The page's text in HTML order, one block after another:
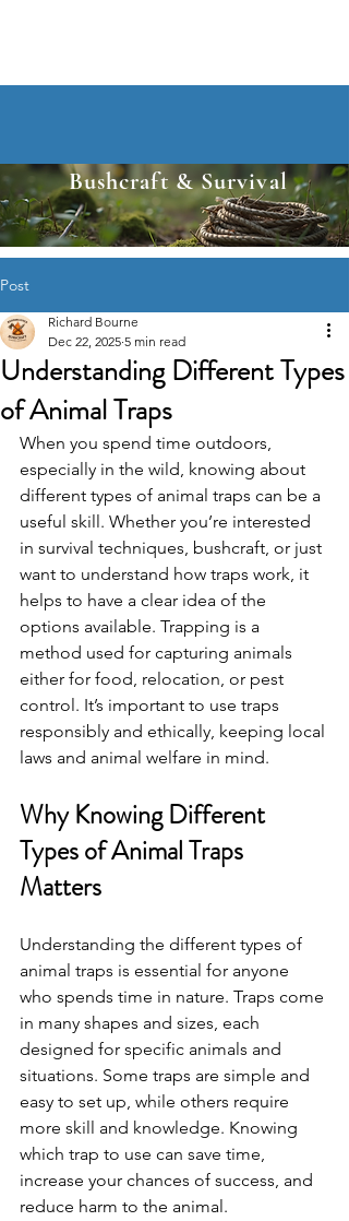
Bushcraft & Survival
Post
Understanding Different Types
of Animal Traps
Richard Bourne
Dec 22, 2025 5 min read
When you spend time outdoors,
especially in the wild, knowing about
different types of animal traps can be a
useful skill. Whether you’re interested
in survival techniques, bushcraft, or just
want to understand how traps work, it
helps to have a clear idea of the
options available. Trapping is a
method used for capturing animals
either for food, relocation, or pest
control. It’s important to use traps
responsibly and ethically, keeping local
laws and animal welfare in mind.
Why Knowing Different
Types of Animal Traps
Matters
Understanding the different types of
animal traps is essential for anyone
who spends time in nature. Traps come
in many shapes and sizes, each
designed for specific animals and
situations. Some traps are simple and
easy to set up, while others require
more skill and knowledge. Knowing
which trap to use can save time,
increase your chances of success, and
reduce harm to the animal.